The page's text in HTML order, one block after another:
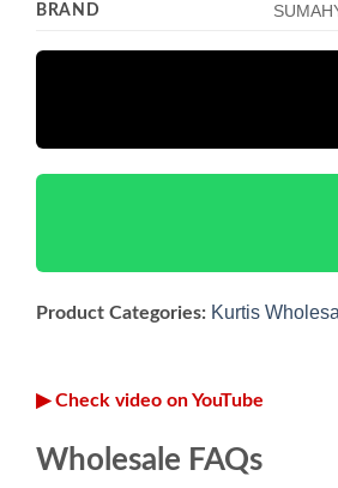
BRAND
Product Categories: Kurtis
▶ Check video on YouTube
Wholesale FAQs